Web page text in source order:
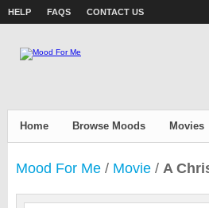
HELP FAQS CONTACT US
Home Browse Moods Movies
Mood For Me / Movie / A